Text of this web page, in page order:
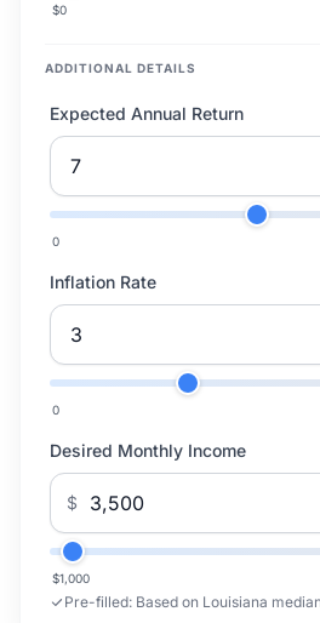
$0
ADDITIONAL DETAILS
Expected Annual Return
0
Inflation Rate
0
Desired Monthly Income
$
$1,000
Pre-filled: Based on Louisiana